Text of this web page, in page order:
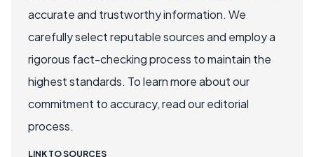
accurate and trustworthy information. We
carefully select reputable sources and employ a
rigorous fact-checking process to maintain the
highest standards. To learn more about our
commitment to accuracy, read our editorial
process.
LINK TO SOURCES